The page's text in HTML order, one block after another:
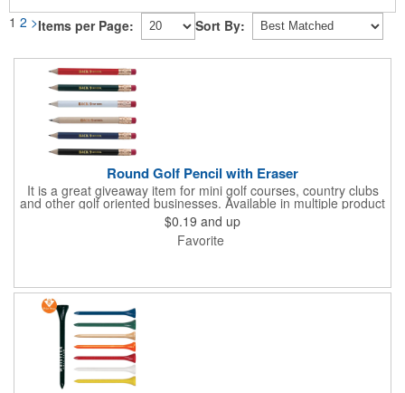
1 2 >Items per Page: Sort By:
Round Golf Pencil with Eraser
It is a great giveaway item for mini golf courses, country clubs
and other golf oriented businesses. Available in multiple product
color options.
$0.19 and up
Favorite